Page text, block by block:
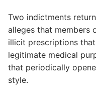
Two indictments
alleges that members
illicit prescriptions
legitimate medical
that periodically
style.